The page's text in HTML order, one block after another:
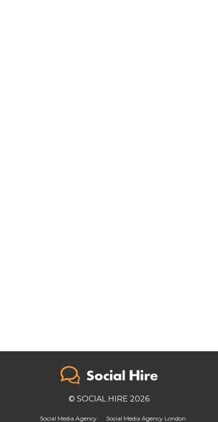
© SOCIAL HIRE 2026
Social Media Agency Social Media Agency London